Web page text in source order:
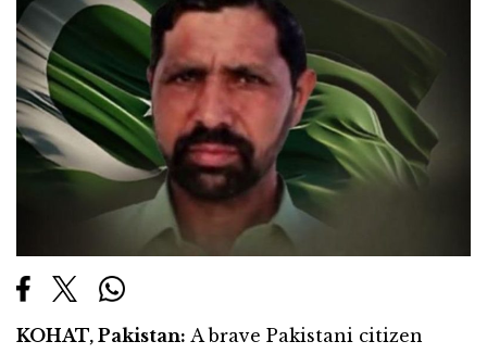
KOHAT, Pakistan: A brave Pakistani citizen